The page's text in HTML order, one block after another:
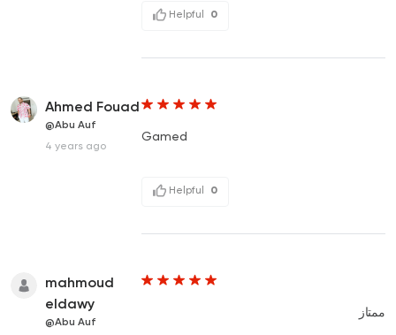
Helpful 0
Ahmed Fouad
@Abu Auf
4 years ago
Gamed
Helpful 0
mahmoud
eldawy
@Abu Auf
ممتاز